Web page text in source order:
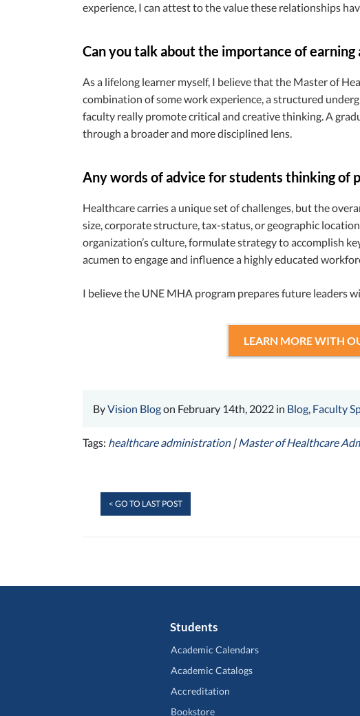
experience, I can attest to the value these relationships
Can you talk about the importance of
As a lifelong learner myself, I believe that the Master of
combination of some work experience, a structured
faculty really promote critical and creative thinking. A
through a broader and more disciplined lens.
Any words of advice for students thinking of
Healthcare carries a unique set of challenges, but the
size, corporate structure, tax-status, or geographic
organization’s culture, formulate strategy to accomplish
acumen to engage and influence a highly educated
I believe the UNE MHA program prepares future leaders
LEARN MORE WITH
ByVision Blogon February 14th, 2022 in Blog, Faculty
Tags: healthcare administration|Master of Healthcare
< GO TO LAST POST
Students
Academic Calendars
Academic Catalogs
Accreditation
Bookstore